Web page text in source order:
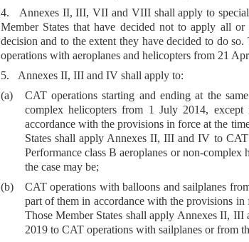
4. Annexes II, III, VII and VIII shall apply to
Member States that have decided not to apply all
decision and to the extent they have decided to do
operations with aeroplanes and helicopters from 21
5. Annexes II, III and IV shall apply to:
(a)
CAT operations starting and ending at the
complex helicopters from 1 July 2014,
accordance with the provisions in force at the
States shall apply Annexes II, III and IV to
Performance class B aeroplanes or non-
the case may be;
(b)
CAT operations with balloons and sailplanes
part of them in accordance with the provisions
Those Member States shall apply Annexes II,
2019 to CAT operations with sailplanes or from